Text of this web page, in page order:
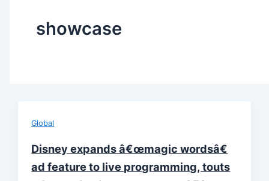
showcase
Global
Disney expands â€œmagic wordsâ€
ad feature to live programming, touts